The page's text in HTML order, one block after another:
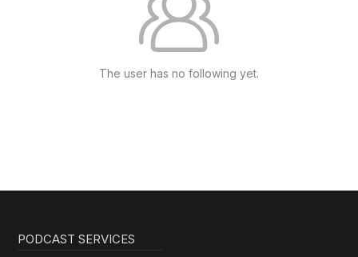
The user has no following yet.
PODCAST SERVICES